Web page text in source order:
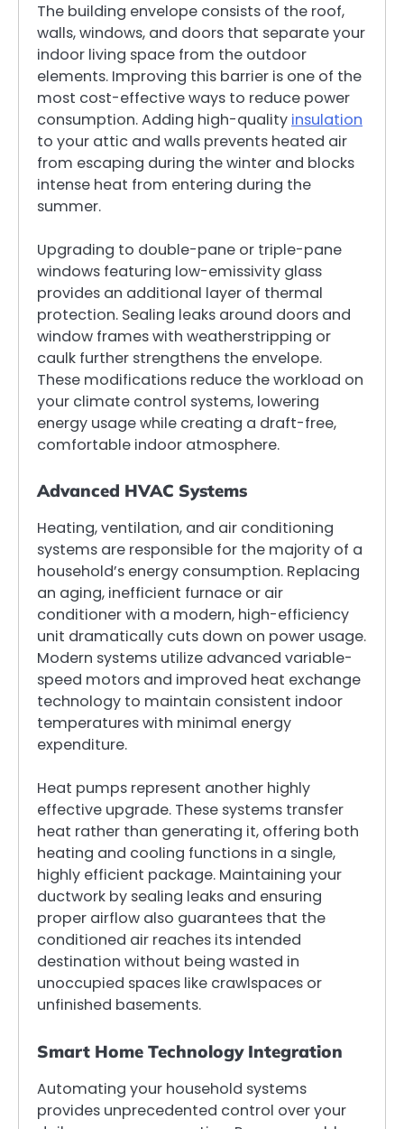
The building envelope consists of the roof,
walls, windows, and doors that separate your
indoor living space from the outdoor
elements. Improving this barrier is one of the
most cost-effective ways to reduce power
consumption. Adding high-quality insulation
to your attic and walls prevents heated air
from escaping during the winter and blocks
intense heat from entering during the
summer.
Upgrading to double-pane or triple-pane
windows featuring low-emissivity glass
provides an additional layer of thermal
protection. Sealing leaks around doors and
window frames with weatherstripping or
caulk further strengthens the envelope.
These modifications reduce the workload on
your climate control systems, lowering
energy usage while creating a draft-free,
comfortable indoor atmosphere.
Advanced HVAC Systems
Heating, ventilation, and air conditioning
systems are responsible for the majority of a
household’s energy consumption. Replacing
an aging, inefficient furnace or air
conditioner with a modern, high-efficiency
unit dramatically cuts down on power usage.
Modern systems utilize advanced variable-
speed motors and improved heat exchange
technology to maintain consistent indoor
temperatures with minimal energy
expenditure.
Heat pumps represent another highly
effective upgrade. These systems transfer
heat rather than generating it, offering both
heating and cooling functions in a single,
highly efficient package. Maintaining your
ductwork by sealing leaks and ensuring
proper airflow also guarantees that the
conditioned air reaches its intended
destination without being wasted in
unoccupied spaces like crawlspaces or
unfinished basements.
Smart Home Technology Integration
Automating your household systems
provides unprecedented control over your